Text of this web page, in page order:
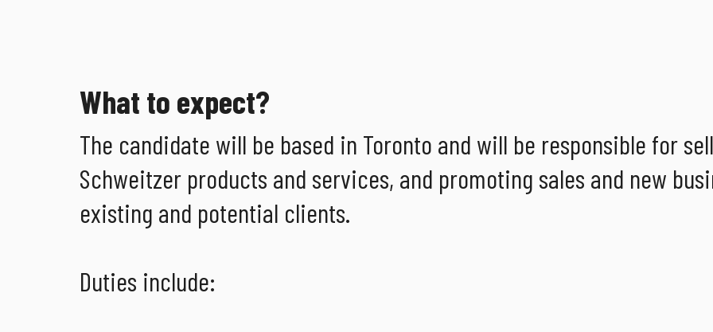
What to expect?
The candidate will be based in Toronto and will be responsible for
Schweitzer products and services, and promoting sales and new
existing and potential clients.
Duties include: